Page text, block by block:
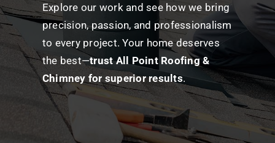
Explore our work and see how we bring
precision, passion, and professionalism
to every project. Your home deserves
the best—trust All Point Roofing &
Chimney for superior results.